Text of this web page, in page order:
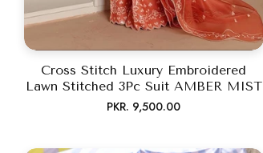
Cross Stitch Luxury Embroidered
Lawn Stitched 3Pc Suit AMBER MIST
Regular
PKR. 9,500.00